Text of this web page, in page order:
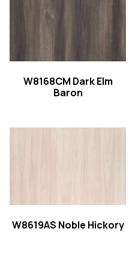
W8168CM Dark Elm
Baron
Read more
W8619AS Noble Hickory